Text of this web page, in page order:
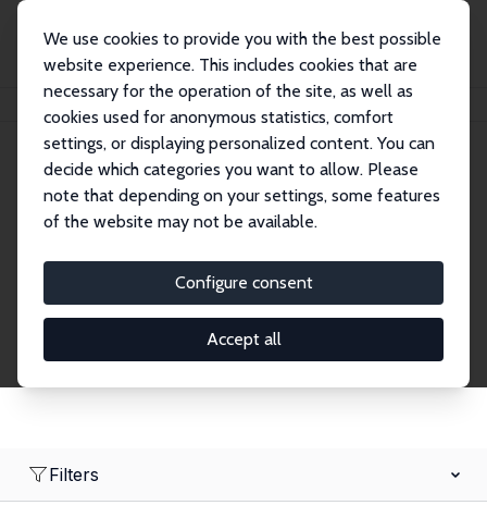
We use cookies to provide you with the best possible
website experience. This includes cookies that are
necessary for the operation of the site, as well as
cookies used for anonymous statistics, comfort
settings, or displaying personalized content. You can
decide which categories you want to allow. Please
note that depending on your settings, some features
of the website may not be available.
Configure consent
Accept all
Search
Research Fellows
Filters